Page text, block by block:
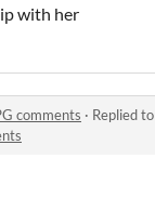
with her
comments · Replied to